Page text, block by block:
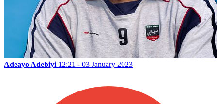
Adeayo Adebiyi 12:21 - 03 January 2023